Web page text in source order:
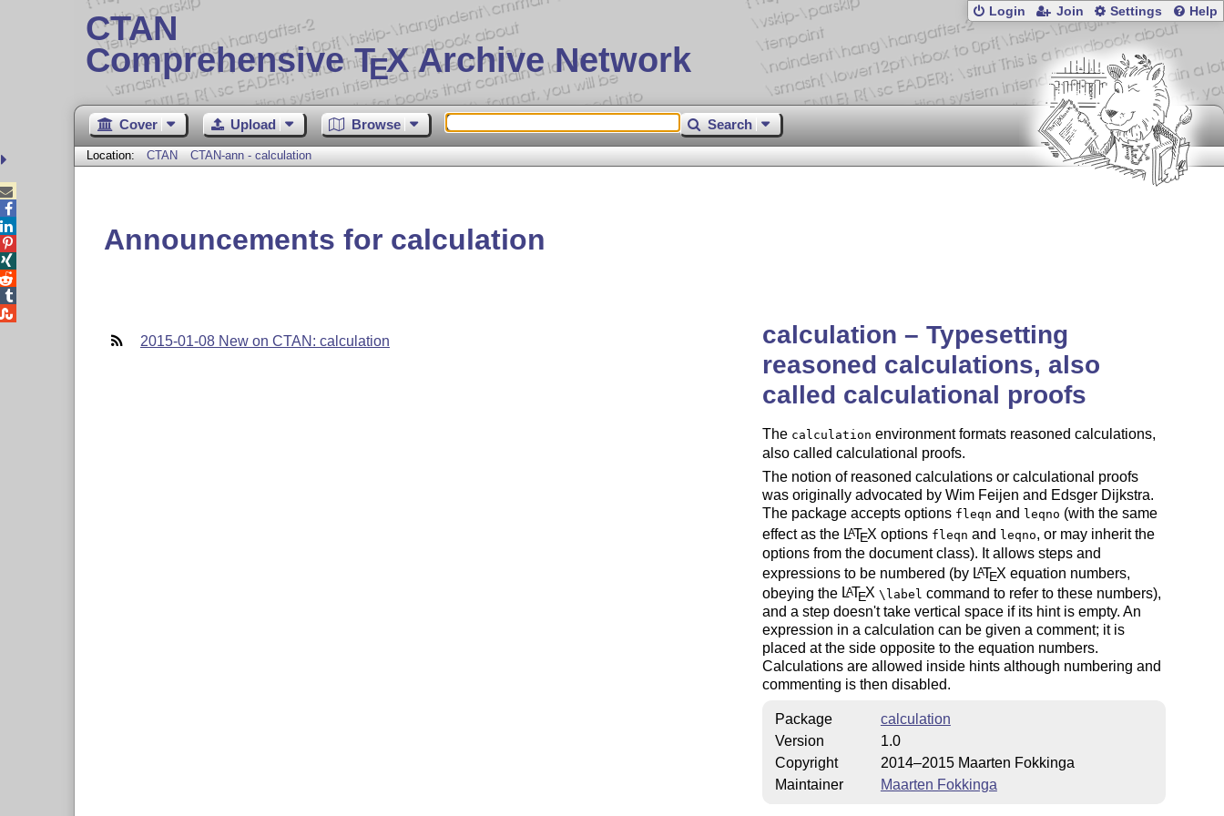
CTAN
Comprehensive TEX Archive Network
Login Join Settings Help
Cover Upload Browse Search
Location: CTAN CTAN-ann - calculation
Announcements for calculation
2015-01-08 New on CTAN: calculation
calculation – Typesetting
reasoned calculations, also
called calculational proofs
The calculation environment formats reasoned calculations,
also called calculational proofs.
The notion of reasoned calculations or calculational proofs
was originally advocated by Wim Feijen and Edsger Dijkstra.
The package accepts options fleqn and leqno (with the same
effect as the LATEX options fleqn and leqno, or may inherit the
options from the document class). It allows steps and
expressions to be numbered (by LATEX equation numbers,
obeying the LATEX \label command to refer to these numbers),
and a step doesn't take vertical space if its hint is empty. An
expression in a calculation can be given a comment; it is
placed at the side opposite to the equation numbers.
Calculations are allowed inside hints although numbering and
commenting is then disabled.
Package
calculation
Version
1.0
Copyright
2014–2015 Maarten Fokkinga
Maintainer
Maarten Fokkinga




